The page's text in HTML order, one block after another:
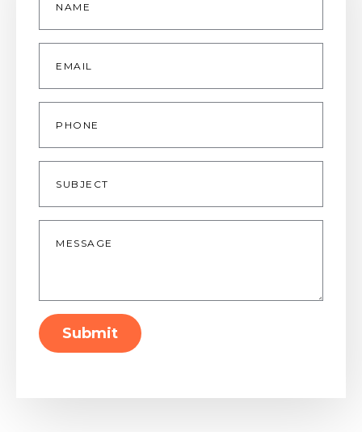
Email
Phone
Subject
Message
Submit